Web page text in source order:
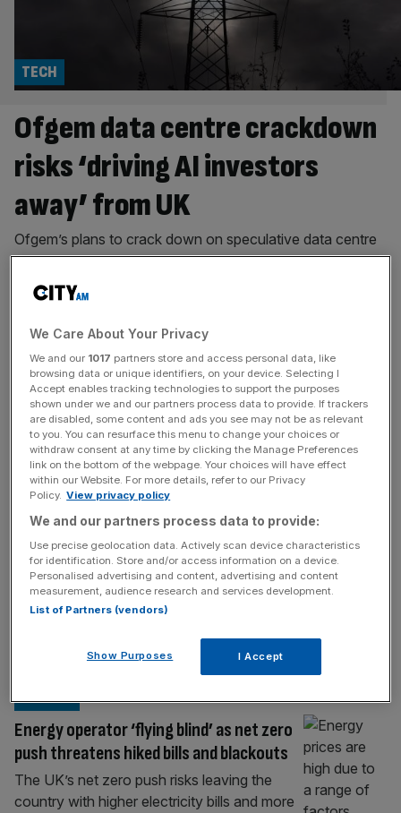
Ofgem data centre crackdown
risks ‘driving AI investors
away’ from UK
TECH
Ofgem’s plans to crack down on speculative data centre
projects have prompted warnings that new grid
connection fees could make Britain a less attractive
destination for AI investment, even as the industry backs
efforts to clear stalled schemes from the queue. The
regulator has launched a consultation on proposals to
free up electricity grid capacity[...]
Ofgem targets speculative AI data
centres to free up Britain’s energy grid
TECH
Ofgem has announced plans to stop
up Britain’s electricity grid, after applications
for new power connections more than
tripled in less than a year. The energy
regulator is consulting on a new upfront
commitment fee for large data centre
developers, alongside tougher rules requiring
projects to prove they are
Energy operator ‘flying blind’ as net zero
push threatens hiked bills and blackouts
ENERGY
The UK’s net zero push risks leaving the
country with higher electricity bills and more
We Care About Your Privacy
We and our 1017 partners store and access personal data, like
browsing data or unique identifiers, on your device. Selecting I
Accept enables tracking technologies to support the purposes
shown under we and our partners process data to provide. If trackers
are disabled, some content and ads you see may not be as relevant
to you. You can resurface this menu to change your choices or
withdraw consent at any time by clicking the Manage Preferences
link on the bottom of the webpage. Your choices will have effect
within our Website. For more details, refer to our Privacy
Policy. View privacy policy
We and our partners process data to provide:
Use precise geolocation data. Actively scan device characteristics
for identification. Store and/or access information on a device.
Personalised advertising and content, advertising and content
measurement, audience research and services development.
List of Partners (vendors)
Show Purposes I Accept